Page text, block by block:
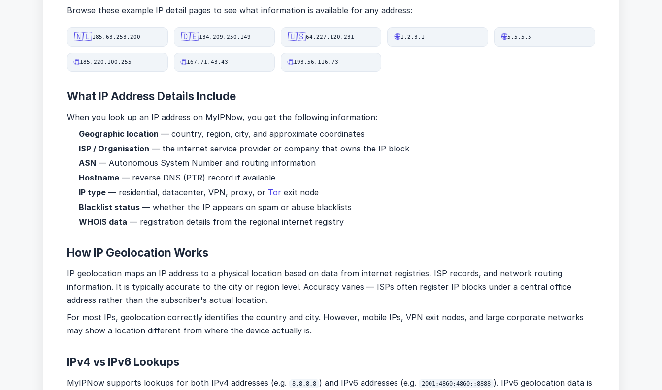
Browse these example IP detail pages to see what information is available for any address:
🇳🇱185.63.253.200 🇩🇪134.209.250.149 🇺🇸64.227.120.231 🌐1.2.3.1 🌐5.5.5.5
🌐185.220.100.255 🌐167.71.43.43 🌐193.56.116.73
What IP Address Details Include
When you look up an IP address on MyIPNow, you get the following information:
Geographic location — country, region, city, and approximate coordinates
ISP / Organisation — the internet service provider or company that owns the IP block
ASN — Autonomous System Number and routing information
Hostname — reverse DNS (PTR) record if available
IP type — residential, datacenter, VPN, proxy, or Tor exit node
Blacklist status — whether the IP appears on spam or abuse blacklists
WHOIS data — registration details from the regional internet registry
How IP Geolocation Works
IP geolocation maps an IP address to a physical location based on data from internet registries, ISP records, and network routing
information. It is typically accurate to the city or region level. Accuracy varies — ISPs often register IP blocks under a central office
address rather than the subscriber's actual location.
For most IPs, geolocation correctly identifies the country and city. However, mobile IPs, VPN exit nodes, and large corporate networks
may show a location different from where the device actually is.
IPv4 vs IPv6 Lookups
MyIPNow supports lookups for both IPv4 addresses (e.g. 8.8.8.8 ) and IPv6 addresses (e.g. 2001:4860:4860::8888 ). IPv6 geolocation data is